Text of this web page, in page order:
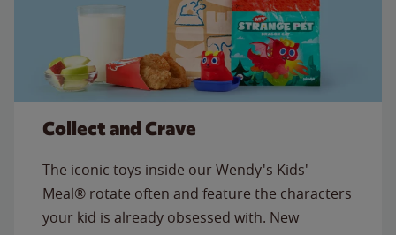
Collect and Crave
The iconic toys inside our Wendy's Kids'
Meal® rotate often and feature the characters
your kid is already obsessed with. New